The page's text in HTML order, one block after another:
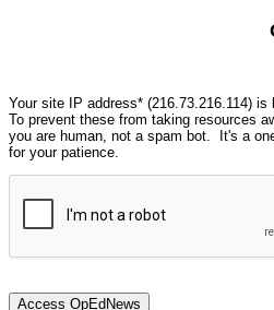
Your site IP address* (216.73.216.114)
To prevent these from taking resources
you are human, not a spam bot. It's a
for your patience.